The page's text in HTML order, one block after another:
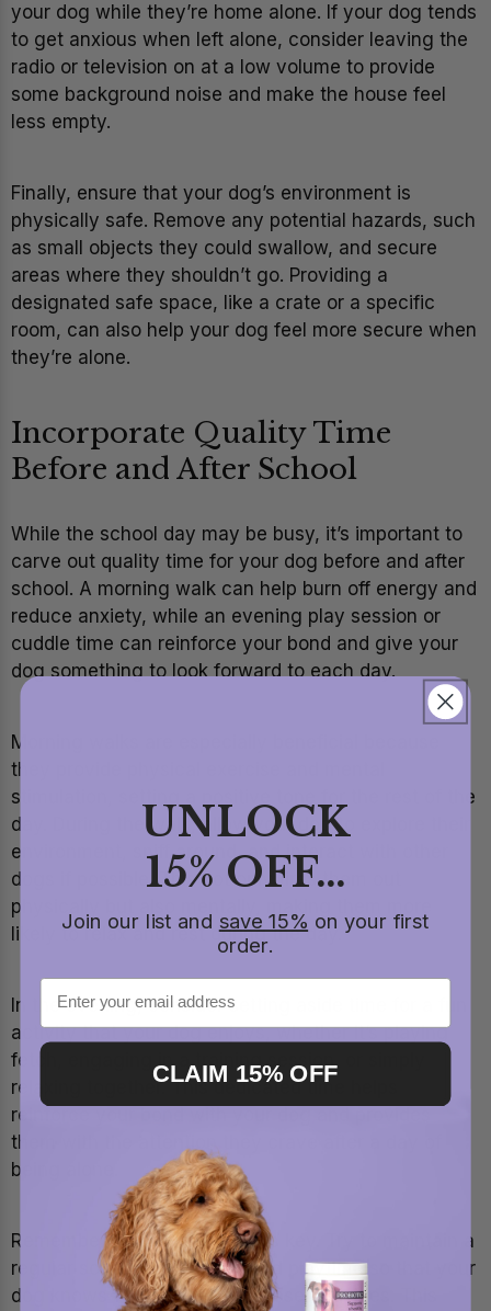
your dog while they’re home alone. If your dog tends
to get anxious when left alone, consider leaving the
radio or television on at a low volume to provide
some background noise and make the house feel
less empty.
Finally, ensure that your dog’s environment is
physically safe. Remove any potential hazards, such
as small objects they could swallow, and secure
areas where they shouldn’t go. Providing a
designated safe space, like a crate or a specific
room, can also help your dog feel more secure when
they’re alone.
Incorporate Quality Time
Before and After School
While the school day may be busy, it’s important to
carve out quality time for your dog before and after
school. A morning walk can help burn off energy and
reduce anxiety, while an evening play session or
cuddle time can reinforce your bond and give your
dog something to look forward to each day.
Morning walks are especially beneficial because
they provide physical exercise and mental
stimulation, setting a positive tone for the rest of the
day. During the walk, allow your dog to explore their
environment, sniff around, and interact with other
dogs if possible. This not only tires them out
physically but also mentally, making them more
likely to relax and rest during the day.
In the evening, consider setting aside time for a fun
activity that your dog enjoys, whether it’s playing
fetch, engaging in a training session, or simply
relaxing together. This dedicated time helps
reinforce your bond with your dog and provides
them with the attention they crave after a day of
being alone.
Remember that consistency is key. Try to maintain a
regular schedule for walks and playtime so that your
dog knows when to expect these activities. This
UNLOCK
15% OFF...
Join our list and save 15% on your first
order.
CLAIM 15% OFF